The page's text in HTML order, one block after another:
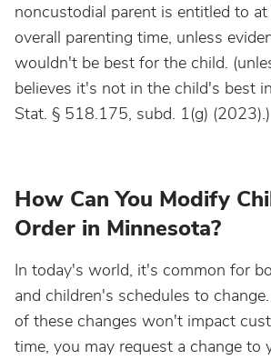
noncustodial parent is entitled to
overall parenting time, unless
wouldn't be best for the child.
believes it's not in the child's best
Stat. § 518.175, subd. 1(g) (2023).)
How Can You Modify
Order in Minnesota?
In today's world, it's common for
and children's schedules to
of these changes won't impact
time, you may request a change to